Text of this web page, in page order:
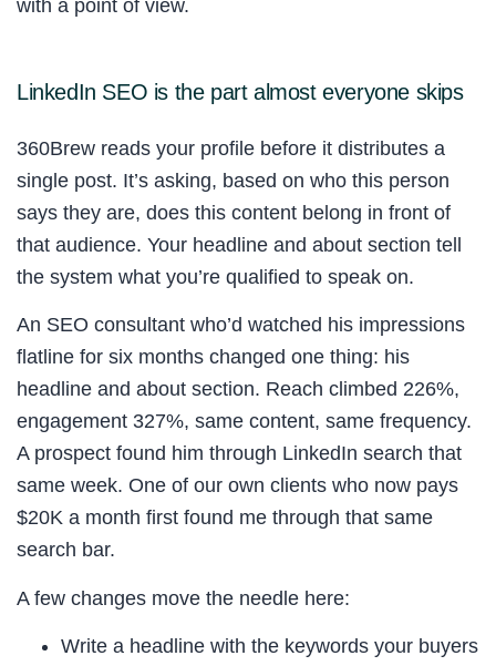
with a point of view.
LinkedIn SEO is the part almost everyone skips
360Brew reads your profile before it distributes a
single post. It’s asking, based on who this person
says they are, does this content belong in front of
that audience. Your headline and about section tell
the system what you’re qualified to speak on.
An SEO consultant who’d watched his impressions
flatline for six months changed one thing: his
headline and about section. Reach climbed 226%,
engagement 327%, same content, same frequency.
A prospect found him through LinkedIn search that
same week. One of our own clients who now pays
$20K a month first found me through that same
search bar.
A few changes move the needle here:
Write a headline with the keywords your buyers